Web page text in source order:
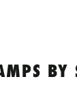
BY